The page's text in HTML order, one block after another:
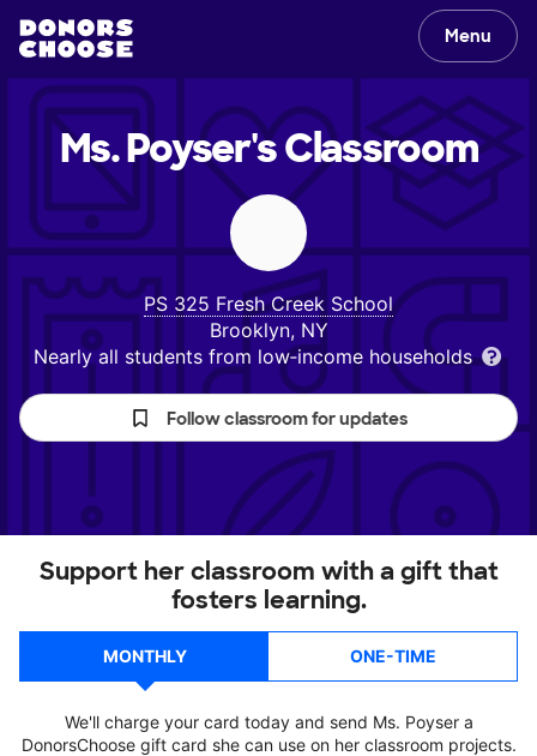
Menu
Ms. Poyser'sClassroom
PS 325 Fresh Creek School
Brooklyn, NY
Nearly all students from low‑income households
Follow classroom for updates
Support her classroom with a gift that
fosters learning.
MONTHLY ONE-TIME
We'll charge your card today and send Ms. Poyser a
DonorsChoose gift card she can use on her classroom projects.